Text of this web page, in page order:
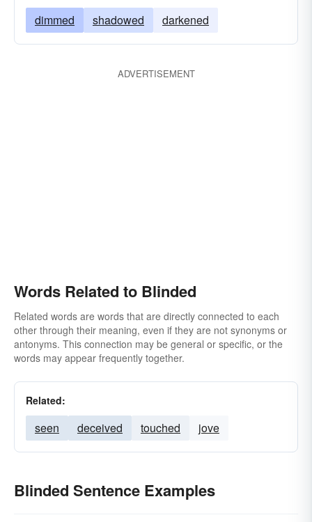
dimmed shadowed darkened
ADVERTISEMENT
Words Related to Blinded
Related words are words that are directly connected to each
other through their meaning, even if they are not synonyms or
antonyms. This connection may be general or specific, or the
words may appear frequently together.
Related:
seen deceived touched jove
Blinded Sentence Examples